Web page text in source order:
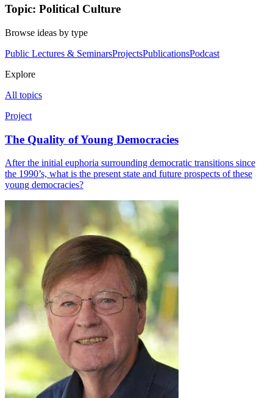
Topic: Political Culture
Browse ideas by type
Public Lectures & SeminarsProjectsPublicationsPodcast
Explore
All topics
Project
The Quality of Young Democracies
After the initial euphoria surrounding democratic transitions since
the 1990’s, what is the present state and future prospects of these
young democracies?